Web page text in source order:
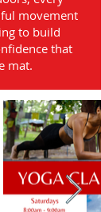
movement
to build
that
mat.